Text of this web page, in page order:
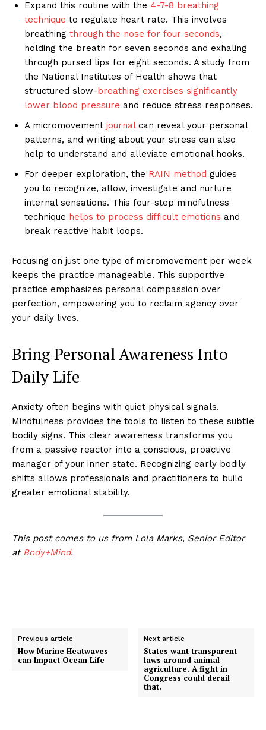
Expand this routine with the 4-7-8 breathing
technique to regulate heart rate. This involves
breathing through the nose for four seconds,
holding the breath for seven seconds and exhaling
through pursed lips for eight seconds. A study from
the National Institutes of Health shows that
structured slow- breathing exercises significantly
lower blood pressure and reduce stress responses.
A micromovement journalcan reveal your personal
patterns, and writing about your stress can also
help to understand and alleviate emotional hooks.
For deeper exploration, the RAIN method guides
you to recognize, allow, investigate and nurture
internal sensations. This four-step mindfulness
technique helps to process difficult emotions and
break reactive habit loops.
Focusing on just one type of micromovement per week
keeps the practice manageable. This supportive
practice emphasizes personal compassion over
perfection, empowering you to reclaim agency over
your daily lives.
Bring Personal Awareness Into
Daily Life
Anxiety often begins with quiet physical signals.
Mindfulness provides the tools to listen to these subtle
bodily signs. This clear awareness transforms you
from a passive reactor into a conscious, proactive
manager of your inner state. Recognizing early bodily
shifts allows professionals and practitioners to build
greater emotional stability.
This post comes to us from Lola Marks, Senior Editor
at Body+Mind.
Previous article
How Marine Heatwaves
can Impact Ocean Life
Next article
States want transparent
laws around animal
agriculture. A fight in
Congress could derail
that.